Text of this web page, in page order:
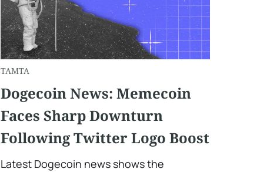
TAMTA
Dogecoin News: Memecoin
Faces Sharp Downturn
Following Twitter Logo Boost
Latest Dogecoin news shows the